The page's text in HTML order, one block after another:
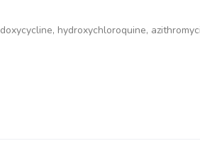
hydroxychloroquine,